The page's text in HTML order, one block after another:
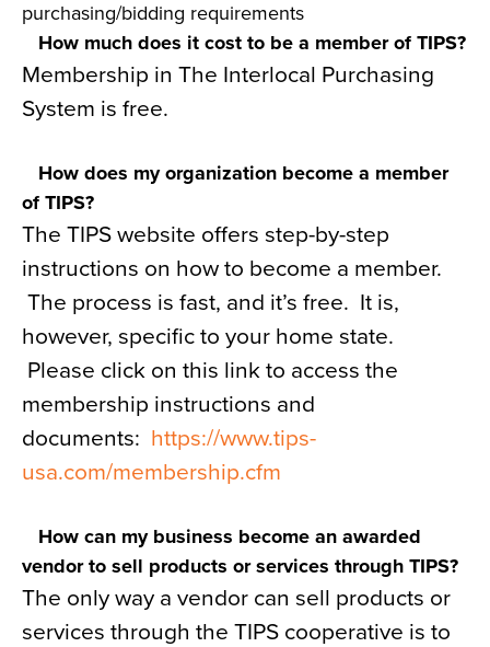
purchasing/bidding requirements
How much does it cost to be a member of TIPS?
Membership in The Interlocal Purchasing
System is free.
How does my organization become a member
of TIPS?
The TIPS website offers step-by-step
instructions on how to become a member.
The process is fast, and it’s free. It is,
however, specific to your home state.
Please click on this link to access the
membership instructions and
documents: https://www.tips-
usa.com/membership.cfm
How can my business become an awarded
vendor to sell products or services through TIPS?
The only way a vendor can sell products or
services through the TIPS cooperative is to